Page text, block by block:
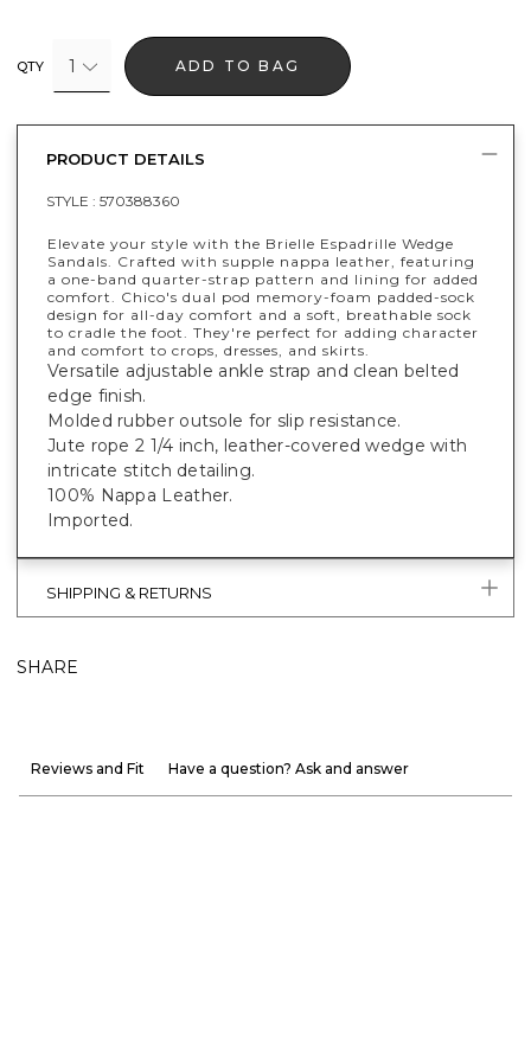
QTY 1 ADD TO BAG
PRODUCT DETAILS
STYLE : 570388360
Elevate your style with the Brielle Espadrille Wedge
Sandals. Crafted with supple nappa leather, featuring
a one-band quarter-strap pattern and lining for added
comfort. Chico's dual pod memory-foam padded-sock
design for all-day comfort and a soft, breathable sock
to cradle the foot. They're perfect for adding character
and comfort to crops, dresses, and skirts.
Versatile adjustable ankle strap and clean belted
edge finish.
Molded rubber outsole for slip resistance.
Jute rope 2 1/4 inch, leather-covered wedge with
intricate stitch detailing.
100% Nappa Leather.
Imported.
SHIPPING & RETURNS
SHARE
Reviews and Fit Have a question? Ask and answer